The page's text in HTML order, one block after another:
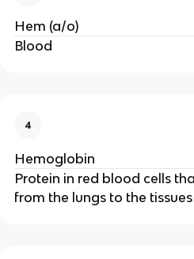
Hem (a/o)
Blood
4
Hemoglobin
Protein in red blood cells
from the lungs to the